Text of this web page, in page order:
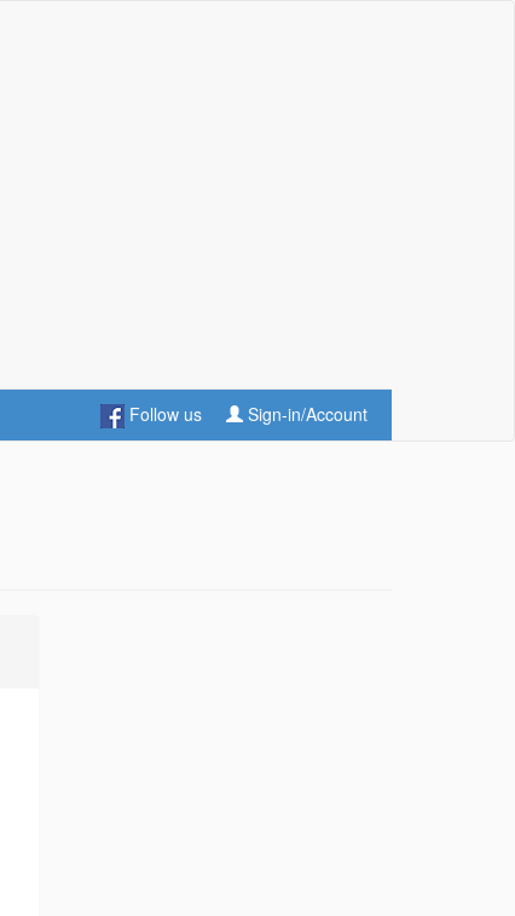
Follow us Sign-in/Account